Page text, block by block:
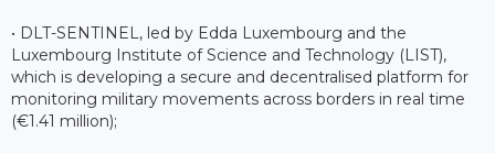
• DLT-SENTINEL, led by Edda Luxembourg and the
Luxembourg Institute of Science and Technology (LIST),
which is developing a secure and decentralised platform for
monitoring military movements across borders in real time
(€1.41 million);